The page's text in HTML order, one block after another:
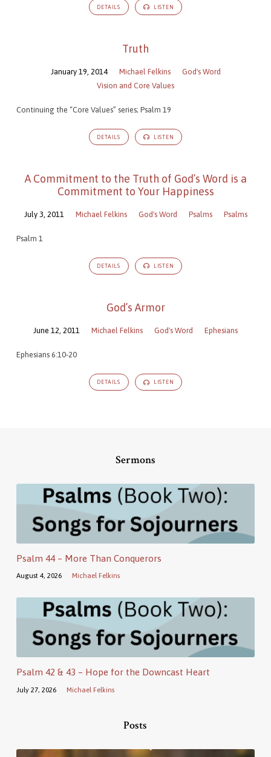
DETAILS LISTEN
Truth
January 19, 2014 Michael Felkins
God's Word
Vision and Core Values
Continuing the “Core Values” series; Psalm 19
DETAILS LISTEN
A Commitment to the Truth of God’s Word is a
Commitment to Your Happiness
July 3, 2011 Michael Felkins God's Word Psalms Psalms
Psalm 1
DETAILS LISTEN
God’s Armor
June 12, 2011 Michael Felkins God's Word Ephesians
Ephesians 6:10-20
DETAILS LISTEN
Sermons
Psalm 44 – More Than Conquerors
August 4, 2026 Michael Felkins
Psalm 42 & 43 – Hope for the Downcast Heart
July 27, 2026 Michael Felkins
Posts